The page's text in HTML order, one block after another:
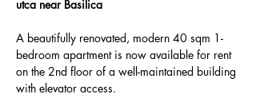
utca near Basilica
A beautifully renovated, modern 40 sqm 1-
bedroom apartment is now available for rent
on the 2nd floor of a well-maintained building
with elevator access.